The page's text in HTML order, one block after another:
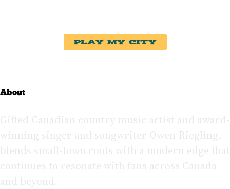
Play My City
About
Gifted Canadian country music artist and award-
winning singer and songwriter Owen Riegling,
blends small-town roots with a modern edge that
continues to resonate with fans across Canada
and beyond.